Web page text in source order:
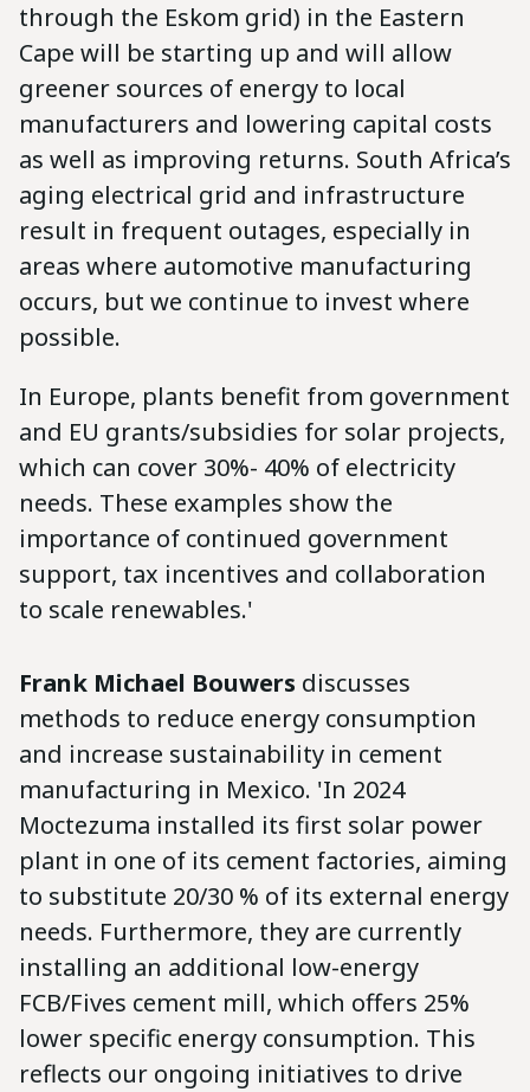
through the Eskom grid) in the Eastern
Cape will be starting up and will allow
greener sources of energy to local
manufacturers and lowering capital costs
as well as improving returns. South Africa’s
aging electrical grid and infrastructure
result in frequent outages, especially in
areas where automotive manufacturing
occurs, but we continue to invest where
possible.
In Europe, plants benefit from government
and EU grants/subsidies for solar projects,
which can cover 30%- 40% of electricity
needs. These examples show the
importance of continued government
support, tax incentives and collaboration
to scale renewables.'
Frank Michael Bouwers discusses
methods to reduce energy consumption
and increase sustainability in cement
manufacturing in Mexico. 'In 2024
Moctezuma installed its first solar power
plant in one of its cement factories, aiming
to substitute 20/30 % of its external energy
needs. Furthermore, they are currently
installing an additional low-energy
FCB/Fives cement mill, which offers 25%
lower specific energy consumption. This
reflects our ongoing initiatives to drive